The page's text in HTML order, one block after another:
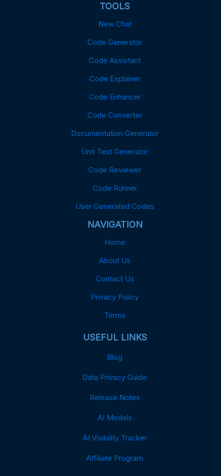
TOOLS
New Chat
Code Generator
Code Assistant
Code Explainer
Code Enhancer
Code Converter
Documentation Generator
Unit Test Generator
Code Reviewer
Code Runner
User Generated Codes
NAVIGATION
Home
About Us
Contact Us
Privacy Policy
Terms
USEFUL LINKS
Blog
Data Privacy Guide
Release Notes
AI Models
AI Visibility Tracker
Affiliate Program